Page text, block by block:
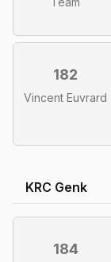
182
Vincent Euvrard
KRC Genk
184